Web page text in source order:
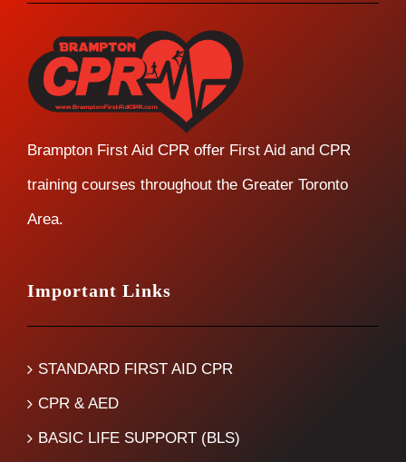
Brampton First Aid CPR offer First Aid and CPR
training courses throughout the Greater Toronto
Area.
Important Links
STANDARD FIRST AID CPR
CPR & AED
BASIC LIFE SUPPORT (BLS)